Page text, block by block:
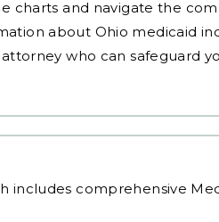
charts and navigate the
about Ohio medicaid
who can safeguard
includes comprehensive